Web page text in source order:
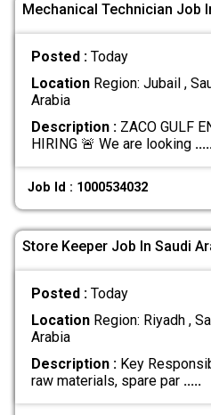
Mechanical Technician Job
Posted : Today
LocationRegion: Jubail ,
Arabia
Description :ZACO GULF
HIRING 🚨 We are looking
Job Id : 1000534032
Store Keeper Job In Saudi
Posted : Today
LocationRegion: Riyadh ,
Arabia
Description :Key
raw materials, spare par .....